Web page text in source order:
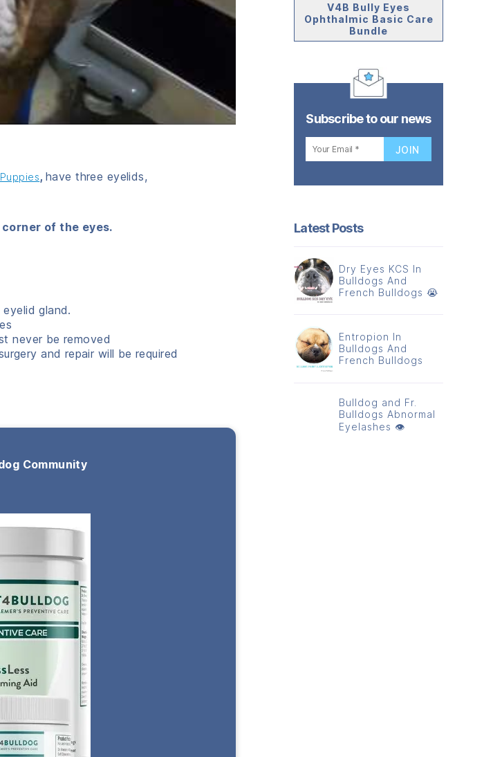
,have three eyelids,
of the eyes.
gland.
never be removed
and repair will be required
Community
V4B Bully Eyes
Ophthalmic Basic Care
Bundle
Subscribe to our news
Latest Posts
Dry Eyes KCS In
Bulldogs And
French Bulldogs 😭
Entropion In
Bulldogs And
French Bulldogs
Bulldog and Fr.
Bulldogs Abnormal
Eyelashes 👁️